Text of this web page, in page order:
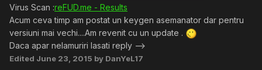
Virus Scan :reFUD.me - Results
Acum ceva timp am postat un keygen asemanator dar pentru
versiuni mai vechi....Am revenit cu un update .
Daca apar nelamuriri lasati reply -->
Edited June 23, 2015 by DanYeL17